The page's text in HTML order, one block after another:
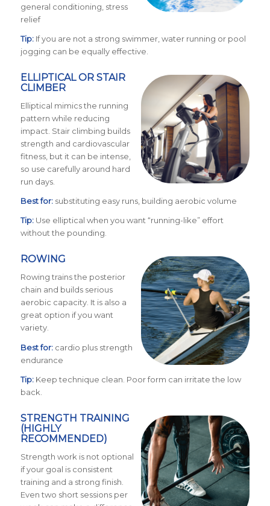
general conditioning, stress
relief
Tip:If you are not a strong swimmer, water running or pool
jogging can be equally effective.
ELLIPTICAL OR STAIR
CLIMBER
Elliptical mimics the running
pattern while reducing
impact. Stair climbing builds
strength and cardiovascular
fitness, but it can be intense,
so use carefully around hard
run days.
Best for:substituting easy runs, building aerobic volume
Tip:Use elliptical when you want “running-like” effort
without the pounding.
ROWING
Rowing trains the posterior
chain and builds serious
aerobic capacity. It is also a
great option if you want
variety.
Best for:cardio plus strength
endurance
Tip:Keep technique clean. Poor form can irritate the low
back.
STRENGTH TRAINING
(HIGHLY
RECOMMENDED)
Strength work is not optional
if your goal is consistent
training and a strong finish.
Even two short sessions per